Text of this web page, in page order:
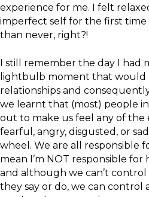
experience for me. I felt
imperfect self for the first time
than never, right?!
I still remember the day I had
lightbulb moment that would
relationships and
we learnt that (most) people
out to make us feel any of the
fearful, angry, disgusted, or
wheel. We are all responsible
mean I’m NOT responsible
and although we can’t
they say or do, we can control